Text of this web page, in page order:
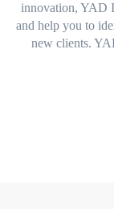
innovation, YAD
and help you to
new clients.